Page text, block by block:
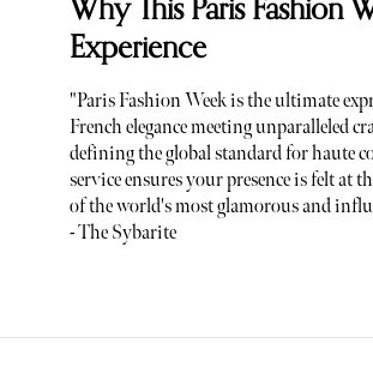
Experience
"Paris Fashion Week is the ultimate
French elegance meeting unparalleled
defining the global standard for haute
service ensures your presence is felt at
of the world's most glamorous and
- The Sybarite